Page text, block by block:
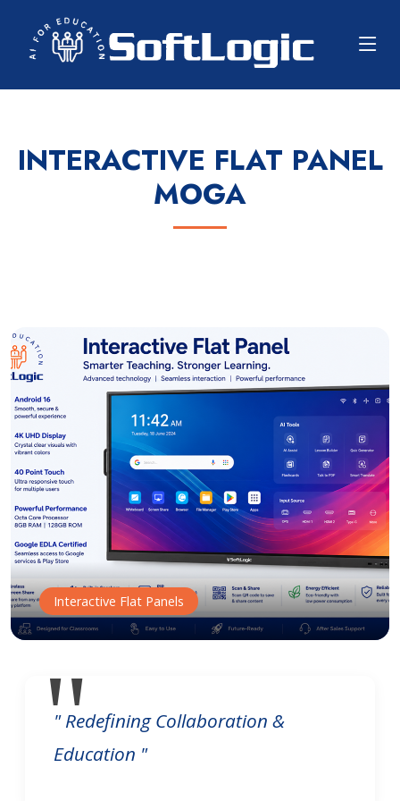
INTERACTIVE FLAT PANEL
MOGA
Interactive Flat Panels
" Redefining Collaboration &
Education "